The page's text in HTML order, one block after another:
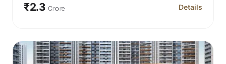
₹2.3 Crore Details
for Sidharth